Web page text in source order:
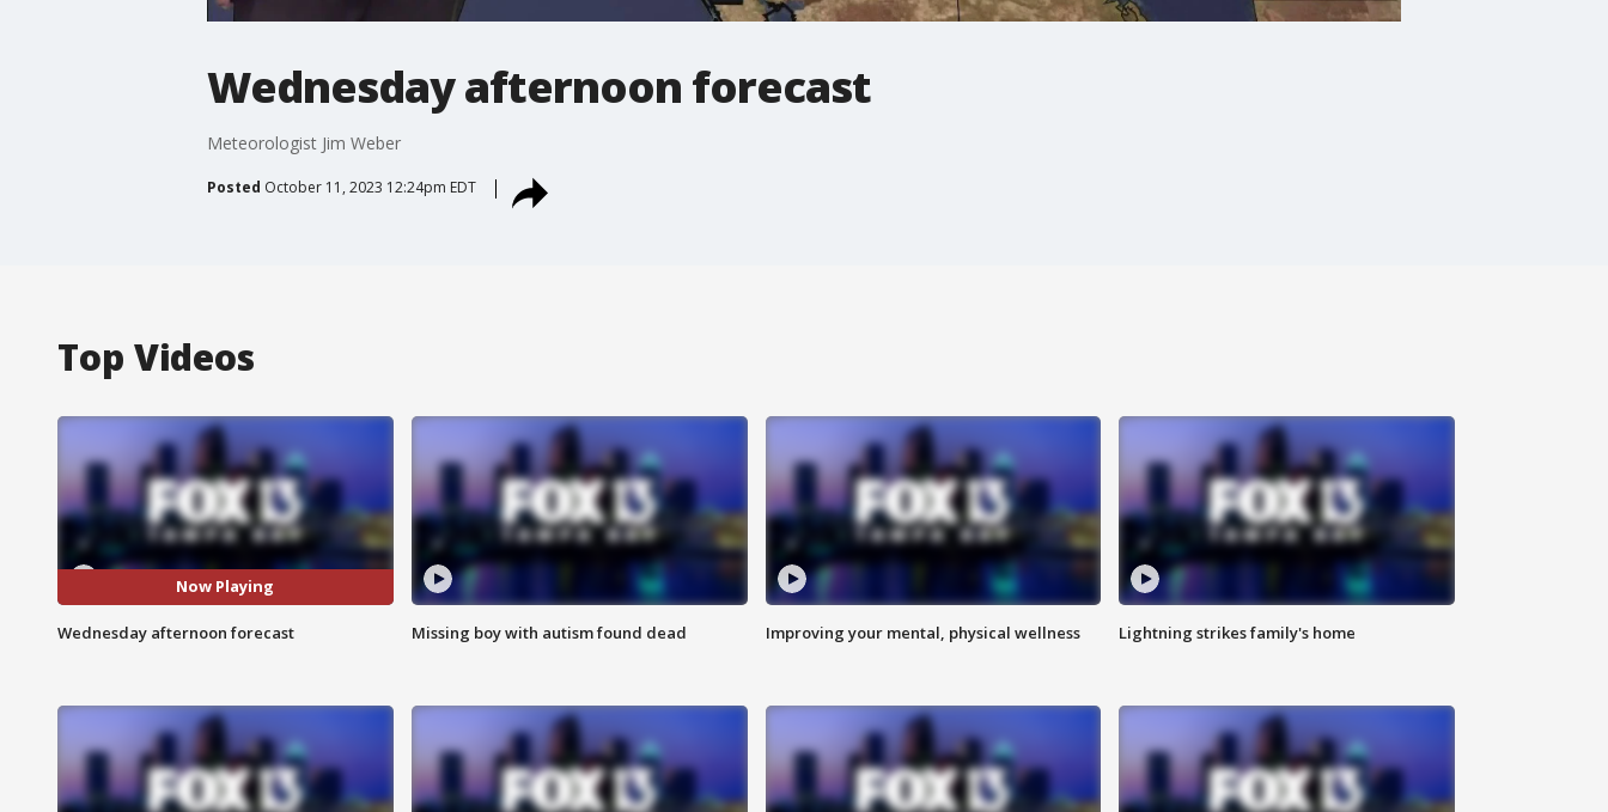
Wednesday afternoon forecast
Meteorologist Jim Weber
Posted October 11, 2023 12:24pm EDT
Top Videos
Now Playing
Wednesday afternoon forecast Missing boy with autism found dead Improving your mental, physical wellness Lightning strikes family's home